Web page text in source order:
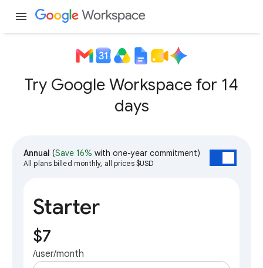
menu
Try Google Workspace for 14
days
Annual (Save 16% with one-year commitment)
All plans billed monthly, all prices $USD
Starter
$7
/user/month